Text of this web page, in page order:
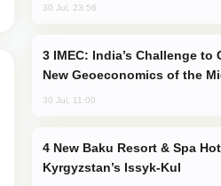
30 Jul, 23:56
New Geoeconomics of the
30 Jul, 11:00
Kyrgyzstan’s Issyk-Kul